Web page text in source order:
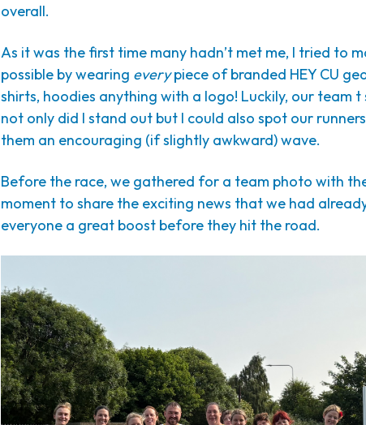
overall.
As it was the first time many hadn’t met me, I tried to
possible by wearing everypiece of branded HEY CU
shirts, hoodies anything with a logo! Luckily, our team
not only did I stand out but I could also spot our
them an encouraging (if slightly awkward) wave.
Before the race, we gathered for a team photo with
moment to share the exciting news that we had
everyone a great boost before they hit the road.